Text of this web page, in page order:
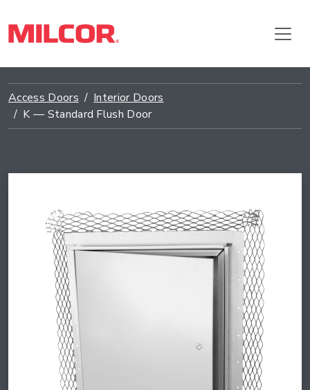
Access Doors
Interior Doors
K — Standard Flush Door